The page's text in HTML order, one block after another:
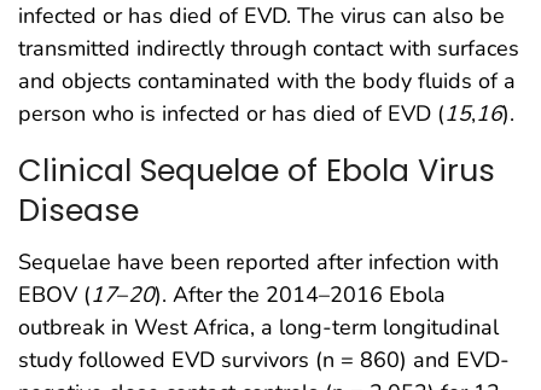
infected or has died of EVD. The virus can also be
transmitted indirectly through contact with surfaces
and objects contaminated with the body fluids of a
person who is infected or has died of EVD (15,16).
Clinical Sequelae of Ebola Virus
Disease
Sequelae have been reported after infection with
EBOV (17–20). After the 2014–2016 Ebola
outbreak in West Africa, a long-term longitudinal
study followed EVD survivors (n = 860) and EVD-